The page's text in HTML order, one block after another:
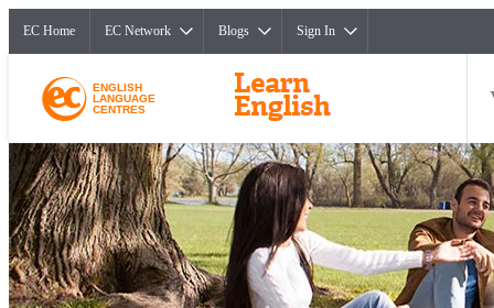
EC Home EC Network Blogs Sign In
ENGLISH
LANGUAGE
CENTRES